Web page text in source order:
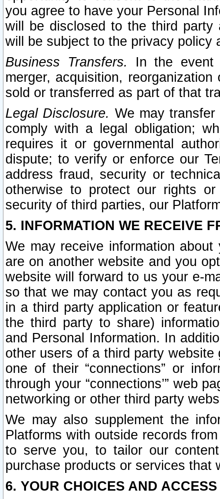
you agree to have your Personal
will be disclosed to the third party
will be subject to the privacy policy
Business Transfers.
In the event
merger, acquisition,
sold or transferred as part of that
Legal Disclosure. We may
comply with a legal obligation;
requires it or governmental
dispute; to verify or enforce our
address fraud, security or
otherwise to protect our rights
security of third parties, our
5. INFORMATION WE RECEIVE
We may receive information
are on another website and you
website will forward to us your e-
so that we may contact you as
in a third party application or
the third party to share)
and Personal Information. In
other users of a third party
one of their “connections” or
through your “connections’” web
networking or other third party
We may also supplement the
Platforms with outside records
to serve you, to tailor our
purchase products or services that
6. YOUR CHOICES AND